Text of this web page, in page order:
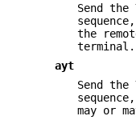
Send the
the
terminal.
ayt
Send the
may or